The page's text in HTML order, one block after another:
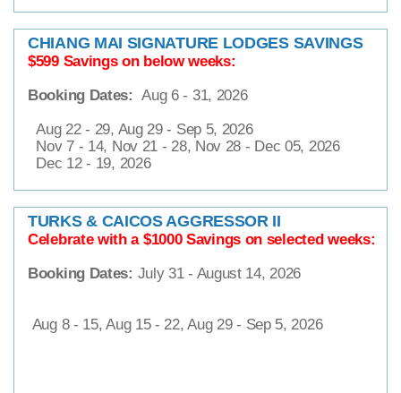
CHIANG MAI SIGNATURE LODGES SAVINGS
$599 Savings on below weeks:
Booking Dates: Aug 6 - 31, 2026
Aug 22 - 29, Aug 29 - Sep 5, 2026
Nov 7 - 14, Nov 21 - 28, Nov 28 - Dec 05, 2026
Dec 12 - 19, 2026
TURKS & CAICOS AGGRESSOR II
Celebrate with a $1000 Savings on selected weeks:
Booking Dates: July 31 - August 14, 2026
Aug 8 - 15, Aug 15 - 22, Aug 29 - Sep 5, 2026